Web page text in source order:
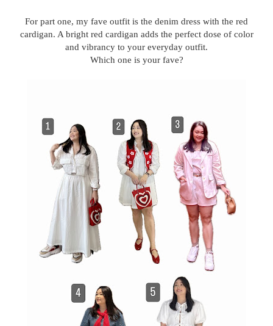
For part one, my fave outfit is the denim dress with the red
cardigan. A bright red cardigan adds the perfect dose of color
and vibrancy to your everyday outfit.
Which one is your fave?